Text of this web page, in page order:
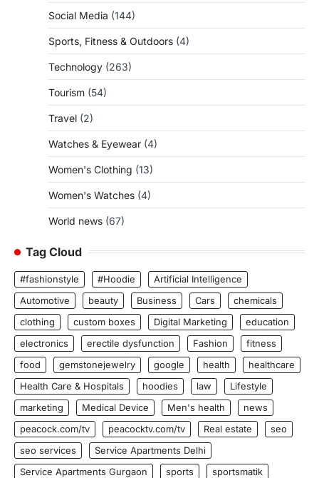
Social Media (144)
Sports, Fitness & Outdoors (4)
Technology (263)
Tourism (54)
Travel (2)
Watches & Eyewear (4)
Women's Clothing (13)
Women's Watches (4)
World news (67)
Tag Cloud
#fashionstyle #Hoodie
Artificial Intelligence
Automotive
beauty Business Cars
chemicals
clothing
custom boxes Digital Marketing
education
electronics
erectile dysfunction Fashion
fitness
food
gemstonejewelry google health
healthcare
Health Care & Hospitals
hoodies law
Lifestyle
marketing
Medical Device Men's health
news
peacock.com/tv
peacocktv.com/tv Real estate
seo
seo services
Service Apartments Delhi
Service Apartments Gurgaon
sports
sportsmatik